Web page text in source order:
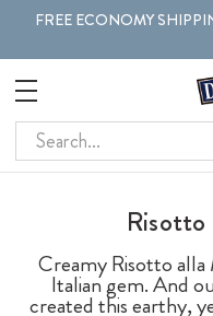
FREE ECONOMY
Search
Creamy Risotto alla
Italian gem. And
created this earthy,